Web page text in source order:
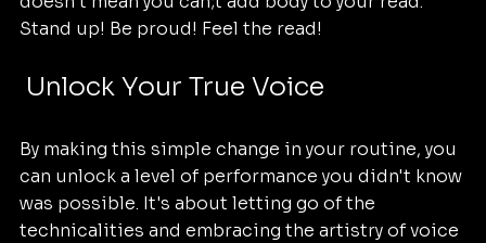
Stand up! Be proud! Feel the read!
Unlock Your True Voice
By making this simple change in your routine, you
can unlock a level of performance you didn't know
was possible. It's about letting go of the
technicalities and embracing the artistry of voice